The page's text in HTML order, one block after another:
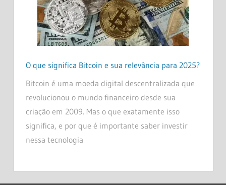
O que significa Bitcoin e sua relevância para 2025?
Bitcoin é uma moeda digital descentralizada que
revolucionou o mundo financeiro desde sua
criação em 2009. Mas o que exatamente isso
significa, e por que é importante saber investir
nessa tecnologia